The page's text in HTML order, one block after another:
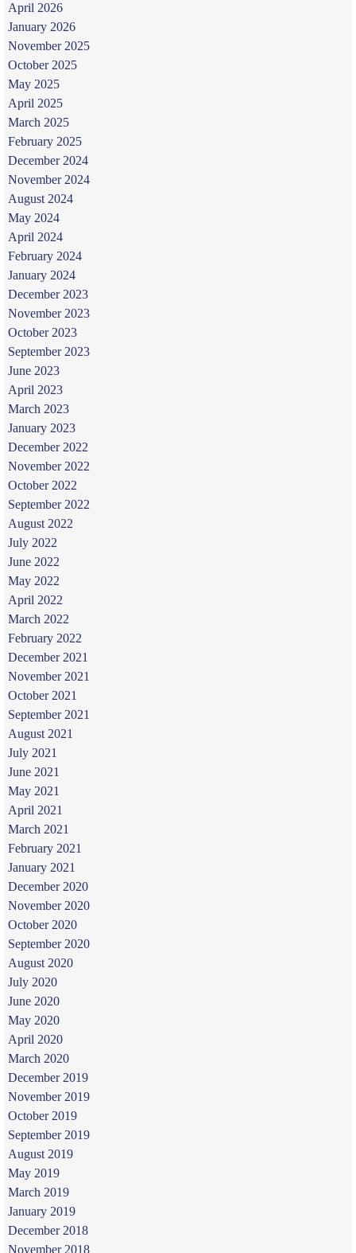
April 2026
January 2026
November 2025
October 2025
May 2025
April 2025
March 2025
February 2025
December 2024
November 2024
August 2024
May 2024
April 2024
February 2024
January 2024
December 2023
November 2023
October 2023
September 2023
June 2023
April 2023
March 2023
January 2023
December 2022
November 2022
October 2022
September 2022
August 2022
July 2022
June 2022
May 2022
April 2022
March 2022
February 2022
December 2021
November 2021
October 2021
September 2021
August 2021
July 2021
June 2021
May 2021
April 2021
March 2021
February 2021
January 2021
December 2020
November 2020
October 2020
September 2020
August 2020
July 2020
June 2020
May 2020
April 2020
March 2020
December 2019
November 2019
October 2019
September 2019
August 2019
May 2019
March 2019
January 2019
December 2018
November 2018